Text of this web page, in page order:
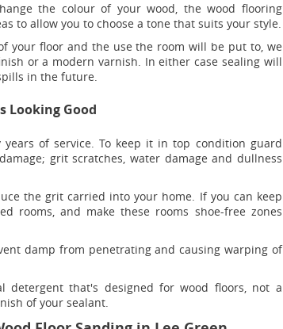
the colour of your wood, the wood flooring
to allow you to choose a tone that suits your style.
your floor and the use the room will be put to, we
or a modern varnish. In either case sealing will
in the future.
Looking Good
of service. To keep it in top condition guard
grit scratches, water damage and dullness
the grit carried into your home. If you can keep
rooms, and make these rooms shoe-free zones
damp from penetrating and causing warping of
detergent that's designed for wood floors, not a
of your sealant.